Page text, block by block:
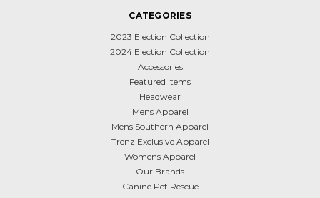
CATEGORIES
2023 Election Collection
2024 Election Collection
Accessories
Featured Items
Headwear
Mens Apparel
Mens Southern Apparel
Trenz Exclusive Apparel
Womens Apparel
Our Brands
Canine Pet Rescue